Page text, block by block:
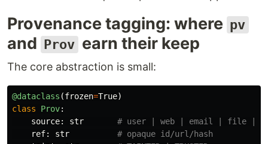
Provenance tagging: where pv
and Prov earn their keep
The core abstraction is small:
@dataclass (frozen=True)
class
Prov:
source:
str
ref: str